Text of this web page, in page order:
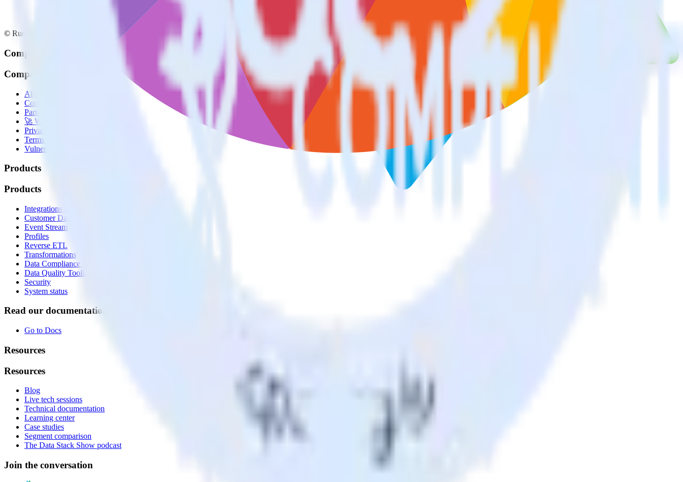
© RudderStack Inc.
Company
Company
About
Contact us
Partner with us
🚀 We’re hiring!
Privacy policy
Terms of service
Vulnerability disclosure policy
Products
Products
Integrations library
Customer Data Platform
Event Stream
Profiles
Reverse ETL
Transformations
Data Compliance Toolkit
Data Quality Toolkit
Security
System status
Read our documentation
Go to Docs
Resources
Resources
Blog
Live tech sessions
Technical documentation
Learning center
Case studies
Segment comparison
The Data Stack Show podcast
Join the conversation